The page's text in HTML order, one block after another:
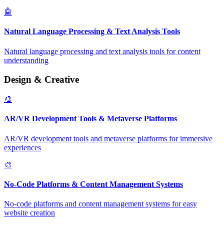
🤖
Natural Language Processing & Text Analysis Tools
Natural language processing and text analysis tools for content
understanding
Design & Creative
🎨
AR/VR Development Tools & Metaverse Platforms
AR/VR development tools and metaverse platforms for immersive
experiences
🎨
No-Code Platforms & Content Management Systems
No-code platforms and content management systems for easy
website creation